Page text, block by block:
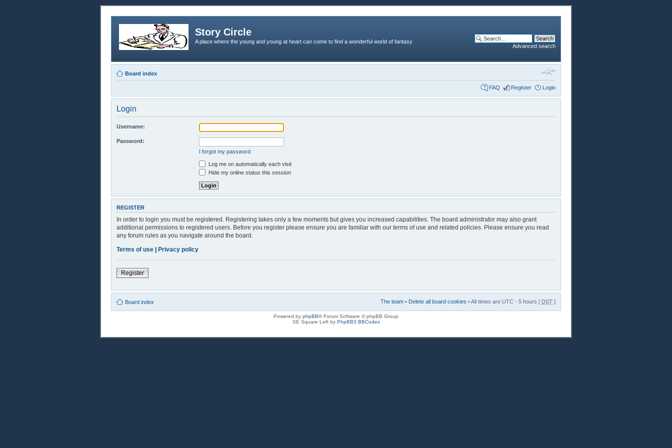
Story Circle
A place where the young and young at heart can come to find a wonderful world of fantasy
Advanced search
Board index
FAQ Register Login
Login
Username:
Password:
I forgot my password
Log me on automatically each visit
Hide my online status this session
REGISTER
In order to login you must be registered. Registering takes only a few moments but gives you increased capabilities. The board administrator may also grant
additional permissions to registered users. Before you register please ensure you are familiar with our terms of use and related policies. Please ensure you read
any forum rules as you navigate around the board.
Terms of use | Privacy policy
Register
Board index The team • Delete all board cookies • All times are UTC - 5 hours [ DST ]
Powered by phpBB® Forum Software © phpBB Group
SE Square Left by PhpBB3 BBCodes